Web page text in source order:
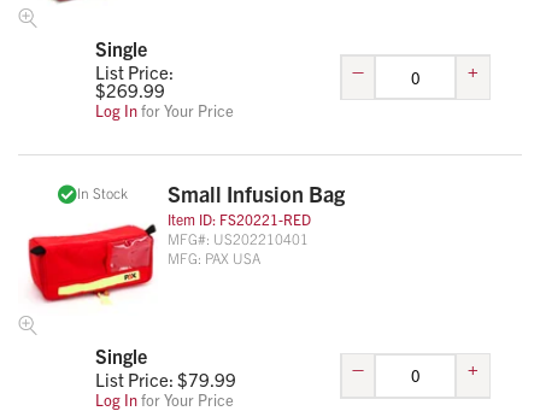
Single
List Price:
$269.99
Log Infor Your Price
– +
In Stock Small Infusion Bag
Item ID: FS20221-RED
MFG#: US202210401
MFG: PAX USA
Single
List Price: $79.99
Log Infor Your Price
– +